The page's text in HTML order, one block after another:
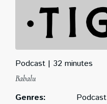
Podcast 32 minutes
Babalu
Genres:
Podcast